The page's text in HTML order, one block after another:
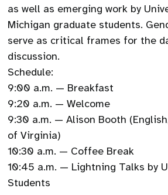
as well as emerging work by
Michigan graduate students.
serve as critical frames for the
discussion.
Schedule:
9:00 a.m. — Breakfast
9:20 a.m. — Welcome
9:30 a.m. — Alison Booth
of Virginia)
10:30 a.m. — Coffee Break
10:45 a.m. — Lightning Talks by
Students